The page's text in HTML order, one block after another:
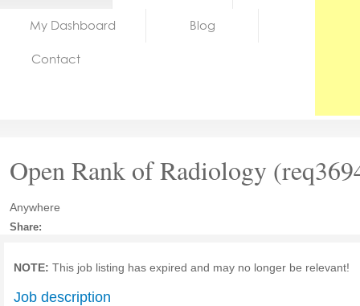
My Dashboard Blog
Contact
Open Rank of Radiology
Anywhere
Share:
NOTE: This job listing has expired and may no longer be relevant!
Job description